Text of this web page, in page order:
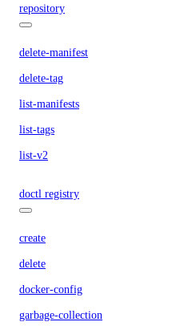
repository
delete-manifest
delete-tag
list-manifests
list-tags
list-v2
doctl registry
create
delete
docker-config
garbage-collection